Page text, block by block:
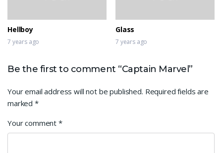
Hellboy
7 years ago
Glass
7 years ago
Be the first to comment “Captain Marvel”
Your email address will not be published. Required fields are
marked *
Your comment*